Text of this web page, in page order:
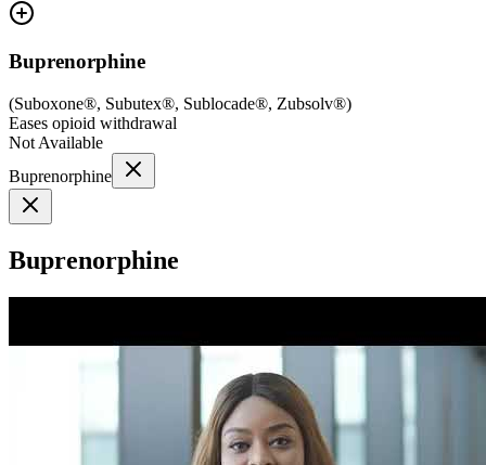
Buprenorphine
(Suboxone®, Subutex®, Sublocade®, Zubsolv®)
Eases opioid withdrawal
Not Available
Buprenorphine
Buprenorphine